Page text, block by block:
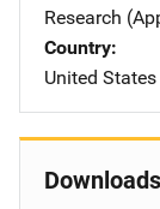
Research
Country
United
Downloads